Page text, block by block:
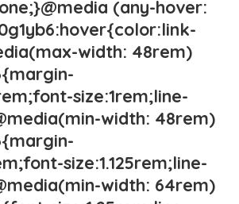
(any-hover:
width: 48rem)
size:1rem;line-
width: 48rem)
size:1.125rem;line-
width: 64rem)